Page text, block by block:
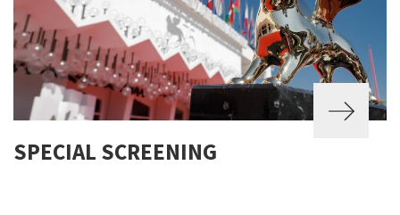
SPECIAL SCREENING